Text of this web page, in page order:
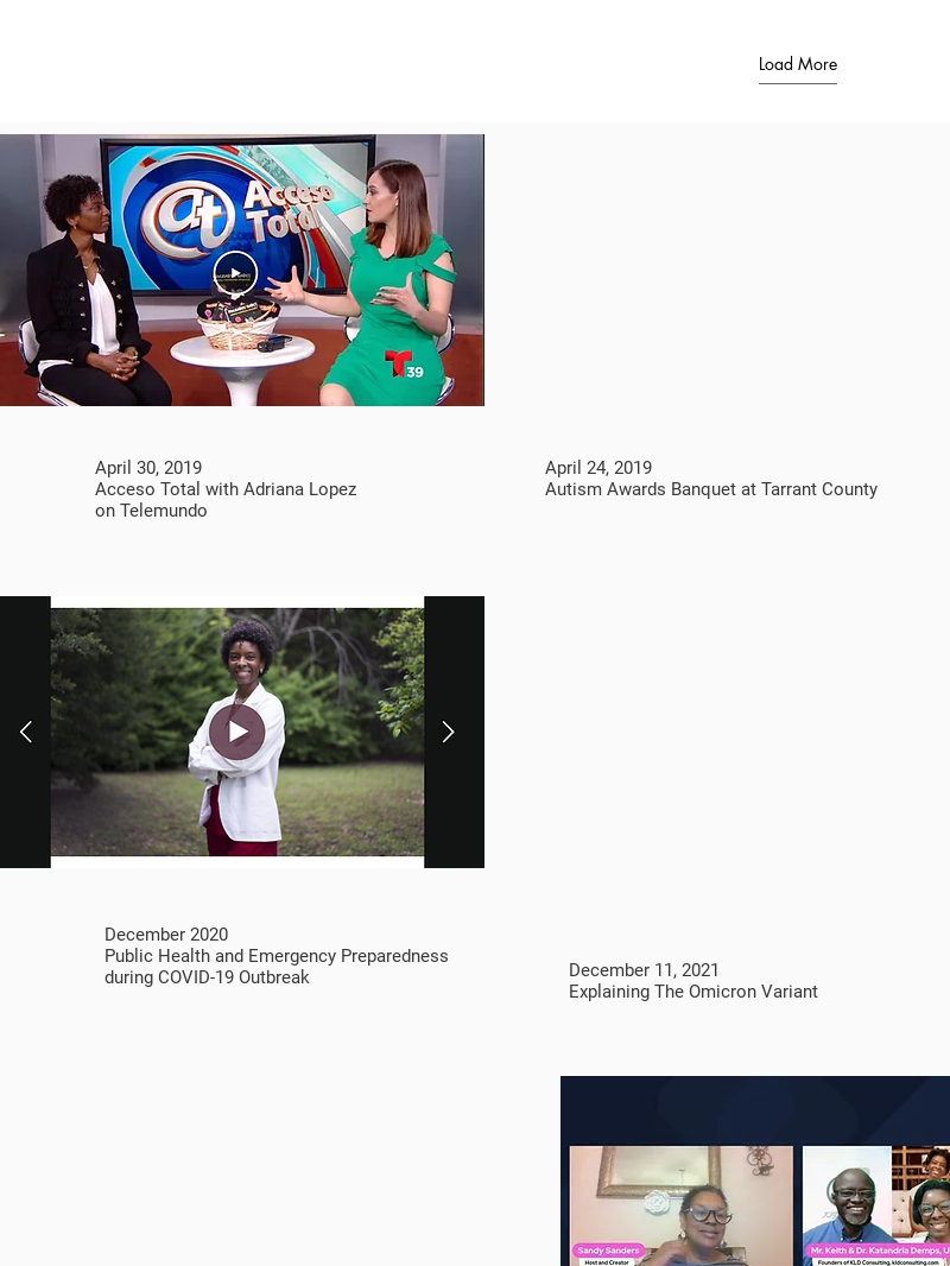
Load More
April 30, 2019
Acceso Total with Adriana Lopez
on Telemundo
April 24, 2019
Autism Awards Banquet at Tarrant County
December 2020
Public Health and Emergency Preparedness
during COVID-19 Outbreak
December 11, 2021
Explaining The Omicron Variant